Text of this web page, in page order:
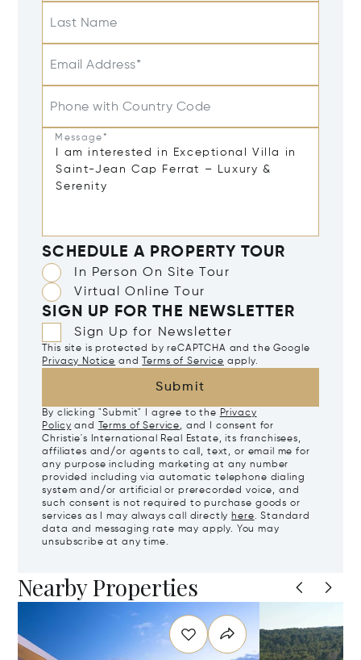
Last Name
Email Address*
Phone with Country Code
Message*
SCHEDULE A PROPERTY TOUR
In Person On Site Tour
Virtual Online Tour
SIGN UP FOR THE NEWSLETTER
Sign Up for Newsletter
This site is protected by reCAPTCHA and the Google
Privacy Notice and Terms of Service apply.
Submit
By clicking "Submit" I agree to the Privacy
Policy and Terms of Service, and I consent for
Christie's International Real Estate, its franchisees,
affiliates and/or agents to call, text, or email me for
any purpose including marketing at any number
provided including via automatic telephone dialing
system and/or artificial or prerecorded voice, and
such consent is not required to purchase goods or
services as I may always call directly here. Standard
data and messaging rate may apply. You may
unsubscribe at any time.
Nearby Properties